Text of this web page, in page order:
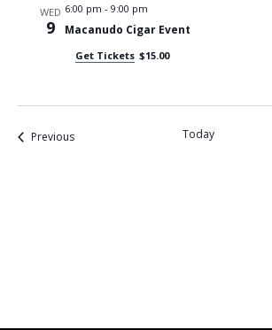
WED
9
6:00 pm - 9:00 pm
Macanudo Cigar Event
Get Tickets $15.00
PreviousEvents Today